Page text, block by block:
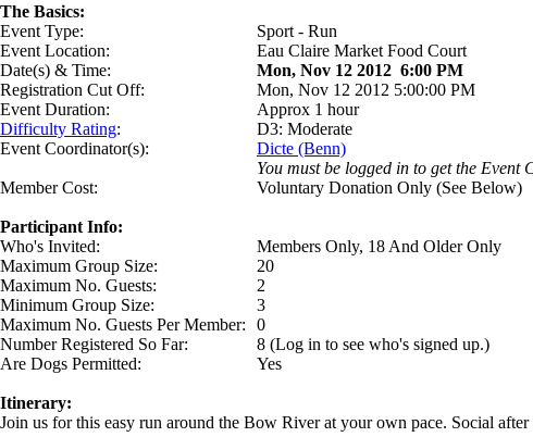
The Basics:
Event Type:
Sport - Run
Event Location:
Eau Claire Market Food Court
Date(s) & Time:
Mon, Nov 12 2012 6:00 PM
Registration Cut Off:
Mon, Nov 12 2012 5:00:00 PM
Event Duration:
Approx 1 hour
Difficulty Rating:
D3: Moderate
Event Coordinator(s):
Dicte (Benn)
You must be logged in to get the
Member Cost:
Voluntary Donation Only (See Below)
Participant Info:
Who's Invited:
Members Only, 18 And Older Only
Maximum Group Size:
20
Maximum No. Guests:
2
Minimum Group Size:
3
Maximum No. Guests Per Member:
0
Number Registered So Far:
8 (Log in to see who's signed up.)
Are Dogs Permitted:
Yes
Itinerary:
Join us for this easy run around the Bow River at your own pace. Social after